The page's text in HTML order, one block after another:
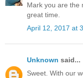
Mark you are the
great time.
April 12, 2017 at
Unknown said...
Sweet. With our